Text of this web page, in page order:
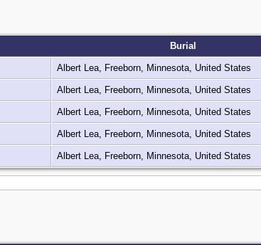
Burial
Albert Lea, Freeborn, Minnesota, United States
Albert Lea, Freeborn, Minnesota, United States
Albert Lea, Freeborn, Minnesota, United States
Albert Lea, Freeborn, Minnesota, United States
Albert Lea, Freeborn, Minnesota, United States